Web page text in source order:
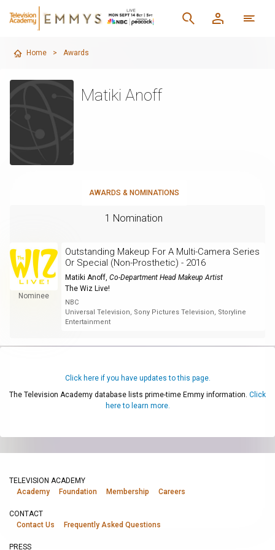
Home > Awards
Matiki Anoff
AWARDS & NOMINATIONS
1 Nomination
Nominee
Outstanding Makeup For A Multi-Camera Series
Or Special (Non-Prosthetic) - 2016
Matiki Anoff, Co-Department Head Makeup Artist
The Wiz Live!
NBC
Universal Television, Sony Pictures Television, Storyline
Entertainment
Click here if you have updates to this page.
The Television Academy database lists prime-time Emmy information. Click
here to learn more.
TELEVISION ACADEMY
Academy
Foundation Membership Careers
CONTACT
Contact Us
Frequently Asked Questions
PRESS